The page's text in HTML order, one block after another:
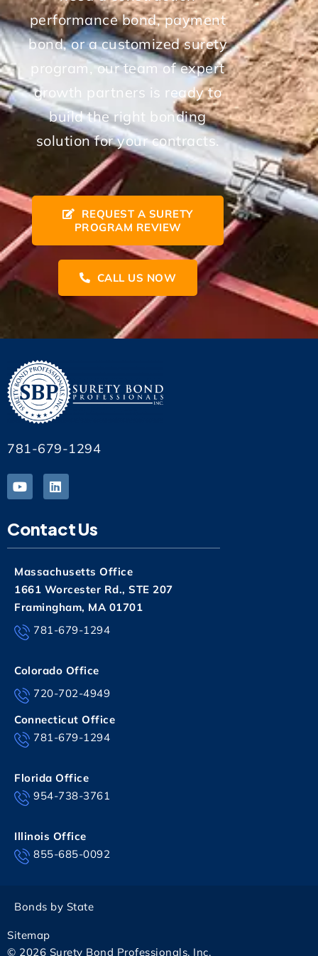
performance bond, payment
bond, or a customized surety
program, our team of expert
growth partners is ready to
build the right bonding
solution for your contracts.
REQUEST A SURETY
PROGRAM REVIEW
CALL US NOW
781-679-1294
Contact Us
Massachusetts Office
1661 Worcester Rd., STE 207
Framingham, MA 01701
781-679-1294
Colorado Office
720-702-4949
Connecticut Office
781-679-1294
Florida Office
954-738-3761
Illinois Office
855-685-0092
© 2026 Surety Bond Professionals, Inc.
Sitemap
Bonds by State